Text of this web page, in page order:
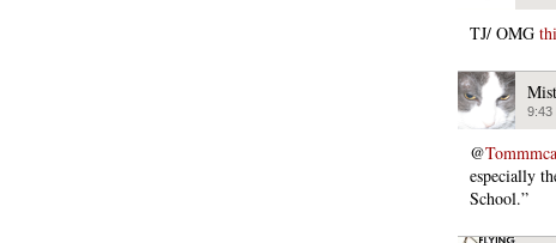
TJ/ OMG
9:43
@
especially
School.”